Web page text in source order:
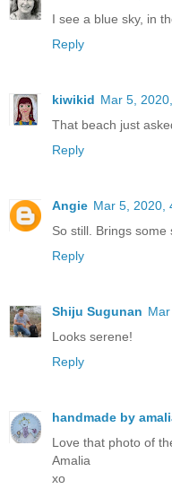
I see a blue sky, in
Reply
kiwikid Mar 5,
That beach just
Reply
Angie Mar 5, 2020,
So still. Brings some
Reply
Shiju Sugunan
Looks serene!
Reply
handmade by
Love that photo of
Amalia
xo